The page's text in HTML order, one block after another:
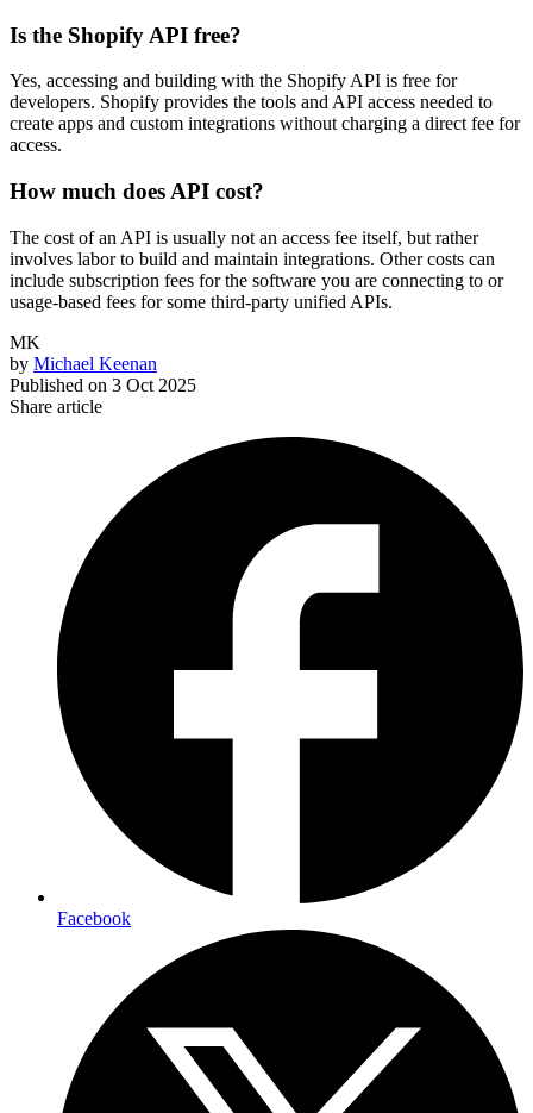
Is the Shopify API free?
Yes, accessing and building with the Shopify API is free for
developers. Shopify provides the tools and API access needed to
create apps and custom integrations without charging a direct fee for
access.
How much does API cost?
The cost of an API is usually not an access fee itself, but rather
involves labor to build and maintain integrations. Other costs can
include subscription fees for the software you are connecting to or
usage-based fees for some third-party unified APIs.
MK
by Michael Keenan
Published on 3 Oct 2025
Share article
Facebook